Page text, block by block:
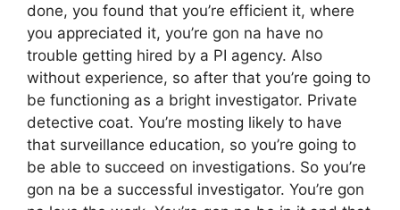
done, you found that you’re efficient it, where
you appreciated it, you’re gon na have no
trouble getting hired by a PI agency. Also
without experience, so after that you’re going to
be functioning as a bright investigator. Private
detective coat. You’re mosting likely to have
that surveillance education, so you’re going to
be able to succeed on investigations. So you’re
gon na be a successful investigator. You’re gon